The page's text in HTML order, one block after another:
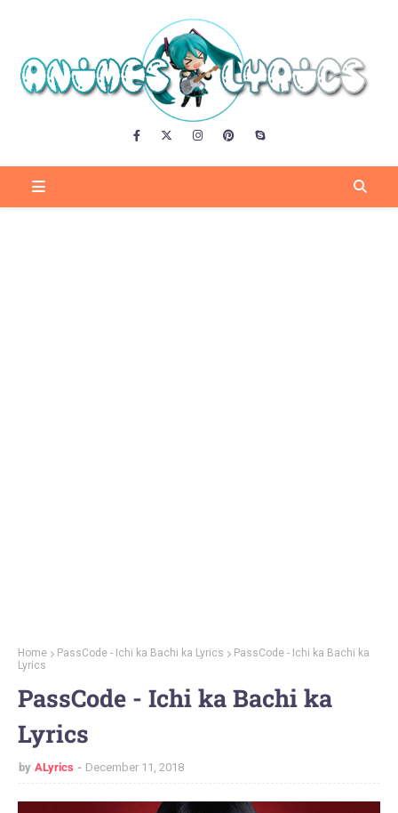
Home PassCode - Ichi ka Bachi ka Lyrics
PassCode - Ichi ka Bachi ka
Lyrics
PassCode - Ichi ka Bachi ka
Lyrics
by ALyrics December 11, 2018